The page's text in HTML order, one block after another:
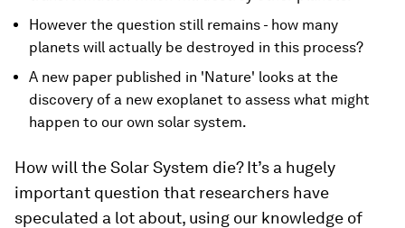
However the question still remains - how many
planets will actually be destroyed in this process?
A new paper published in 'Nature' looks at the
discovery of a new exoplanet to assess what might
happen to our own solar system.
How will the Solar System die? It’s a hugely
important question that researchers have
speculated a lot about, using our knowledge of